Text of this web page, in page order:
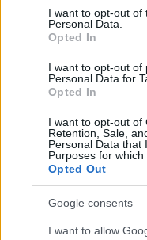
consent section.
I want to opt-out of
Personal Data.
Opted In
I want to opt-out of
Personal Data for
Opted In
I want to opt-out of
Retention, Sale,
Personal Data that
Purposes for which
Opted Out
Google consents
I want to allow
Significant Shortfall in
Threatens Children’s…
About Us
Latest News
Follow us Facebook